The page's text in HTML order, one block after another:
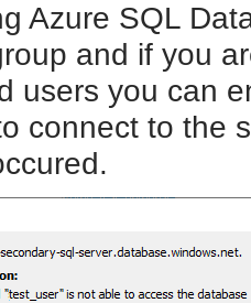
Azure SQL
and if you
users you can
connect to the